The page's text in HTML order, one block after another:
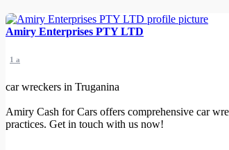
Amiry Enterprises PTY LTD
1 a
car wreckers in Truganina
Amiry Cash for Cars offers comprehensive car
practices. Get in touch with us now!